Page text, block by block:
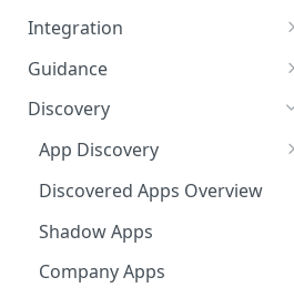
Integration
Ways to integrate AppNavi into
AppNavi Chrome Extension
AppNavi Firefox Extension
Distribute AppNavi Firefox
Extension in Enterprises
Distribute AppNavi Chrome
Guidance
Guidance Features
Guidance Analytics
Announcement Notice:
Migrate Your V1
Announcements
Contents
Discovery
App Discovery
Discovery Contract
Discovered Apps Overview
Shadow Apps
Company Apps